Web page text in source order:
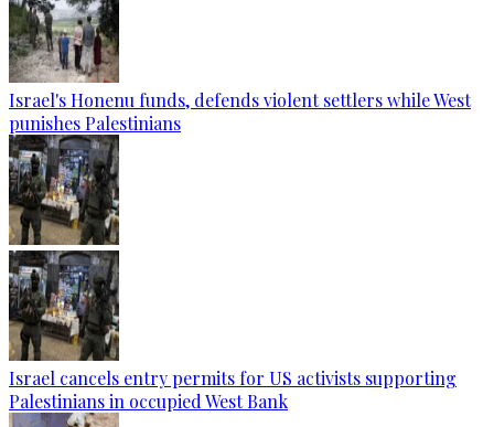
Israel's Honenu funds, defends violent settlers while West
punishes Palestinians
Israel cancels entry permits for US activists supporting
Palestinians in occupied West Bank